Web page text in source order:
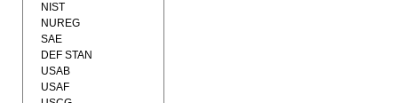
NIST
NUREG
SAE
DEF STAN
USAB
USAF